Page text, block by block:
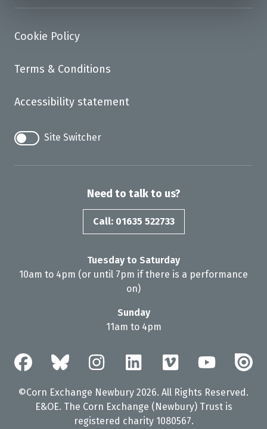
Cookie Policy
Terms & Conditions
Accessibility statement
Site Switcher
Need to talk to us?
Call: 01635 522733
Tuesday to Saturday
10am to 4pm (or until 7pm if there is a performance
on)
Sunday
11am to 4pm
©Corn Exchange Newbury 2026. All Rights Reserved.
E&OE. The Corn Exchange (Newbury) Trust is
registered charity 1080567.